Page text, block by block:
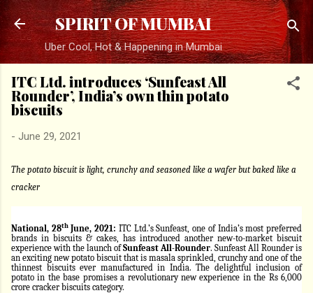
Skip to main content
SPIRIT OF MUMBAI
Uber Cool, Hot & Happening in Mumbai
ITC Ltd. introduces ‘Sunfeast All
Rounder’, India’s own thin potato
biscuits
- June 29, 2021
The potato biscuit is light, crunchy and seasoned like a wafer but baked like a
cracker
National, 28thJune, 2021: ITC Ltd.’s Sunfeast, one of India’s most preferred
brands in biscuits & cakes, has introduced another new-to-market biscuit
experience with the launch ofSunfeast All-Rounder. Sunfeast All Rounder is
an exciting new potato biscuit that is masala sprinkled, crunchy and one of the
thinnest biscuits ever manufactured in India. The delightful inclusion of
potato in the base promises a revolutionary new experience in the Rs 6,000
crore cracker biscuits category.